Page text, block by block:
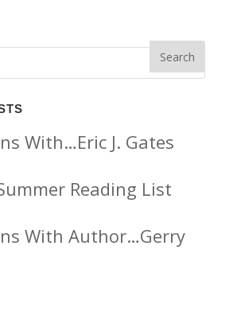
With…Eric J. Gates
Reading List
With Author…Gerry